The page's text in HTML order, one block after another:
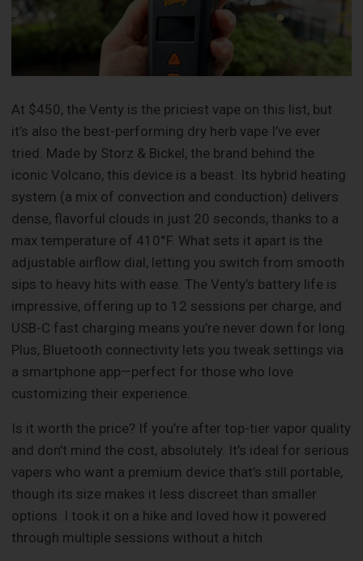
At $450, the Venty is the priciest vape on this list, but
it’s also the best-performing dry herb vape I’ve ever
tried. Made by Storz & Bickel, the brand behind the
iconic Volcano, this device is a beast. Its hybrid heating
system (a mix of convection and conduction) delivers
dense, flavorful clouds in just 20 seconds, thanks to a
max temperature of 410°F. What sets it apart is the
adjustable airflow dial, letting you switch from smooth
sips to heavy hits with ease. The Venty’s battery life is
impressive, offering up to 12 sessions per charge, and
USB-C fast charging means you’re never down for long.
Plus, Bluetooth connectivity lets you tweak settings via
a smartphone app—perfect for those who love
customizing their experience.
Is it worth the price? If you’re after top-tier vapor quality
and don’t mind the cost, absolutely. It’s ideal for serious
vapers who want a premium device that’s still portable,
though its size makes it less discreet than smaller
options. I took it on a hike and loved how it powered
through multiple sessions without a hitch.